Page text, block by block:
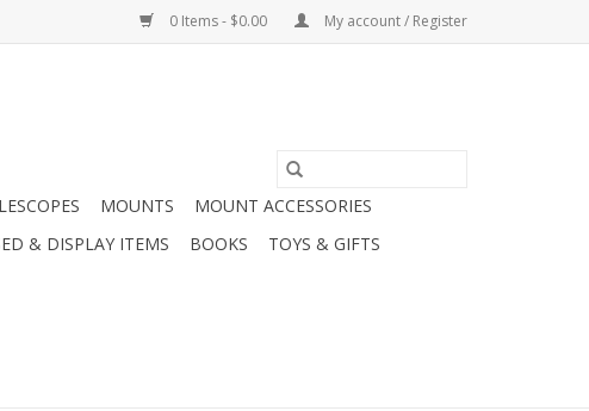
0 Items - $0.00 My account / Register
MOUNTS
MOUNT ACCESSORIES
& DISPLAY ITEMS BOOKS
TOYS & GIFTS